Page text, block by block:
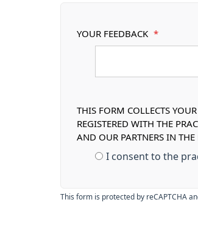
YOUR FEEDBACK *
THIS FORM COLLECTS
REGISTERED WITH THE
AND OUR PARTNERS IN
I consent to the
This form is protected by reCAPTCHA